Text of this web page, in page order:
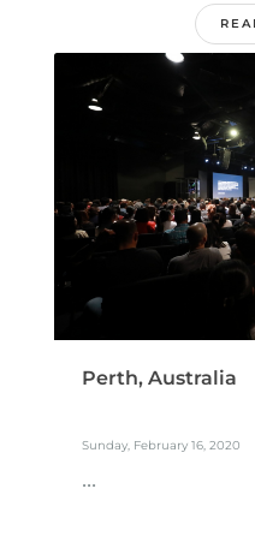
Perth, Australia
Sunday, February 16, 2020
...